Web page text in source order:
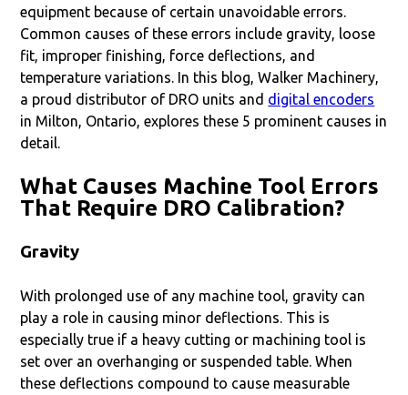
equipment because of certain unavoidable errors.
Common causes of these errors include gravity, loose
fit, improper finishing, force deflections, and
temperature variations. In this blog, Walker Machinery,
a proud distributor of DRO units and digital encoders
in Milton, Ontario, explores these 5 prominent causes in
detail.
What Causes Machine Tool Errors
That Require DRO Calibration?
Gravity
With prolonged use of any machine tool, gravity can
play a role in causing minor deflections. This is
especially true if a heavy cutting or machining tool is
set over an overhanging or suspended table. When
these deflections compound to cause measurable